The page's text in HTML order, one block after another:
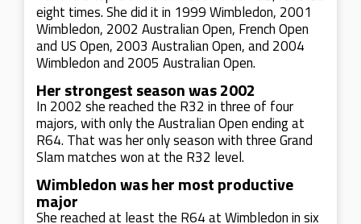
eight times. She did it in 1999 Wimbledon, 2001
Wimbledon, 2002 Australian Open, French Open
and US Open, 2003 Australian Open, and 2004
Wimbledon and 2005 Australian Open.
Her strongest season was 2002
In 2002 she reached the R32 in three of four
majors, with only the Australian Open ending at
R64. That was her only season with three Grand
Slam matches won at the R32 level.
Wimbledon was her most productive
major
She reached at least the R64 at Wimbledon in six